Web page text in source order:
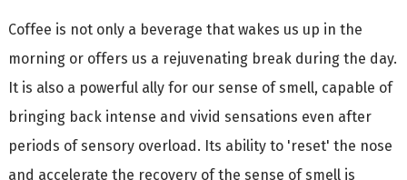
Coffee is not only a beverage that wakes us up in the
morning or offers us a rejuvenating break during the day.
It is also a powerful ally for our sense of smell, capable of
bringing back intense and vivid sensations even after
periods of sensory overload. Its ability to 'reset' the nose
and accelerate the recovery of the sense of smell is